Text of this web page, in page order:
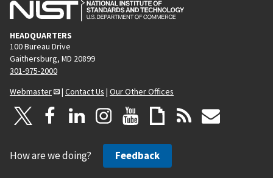
HEADQUARTERS
100 Bureau Drive
Gaithersburg, MD 20899
301-975-2000
Webmaster
| Contact Us | Our Other Offices
How are we doing? Feedback